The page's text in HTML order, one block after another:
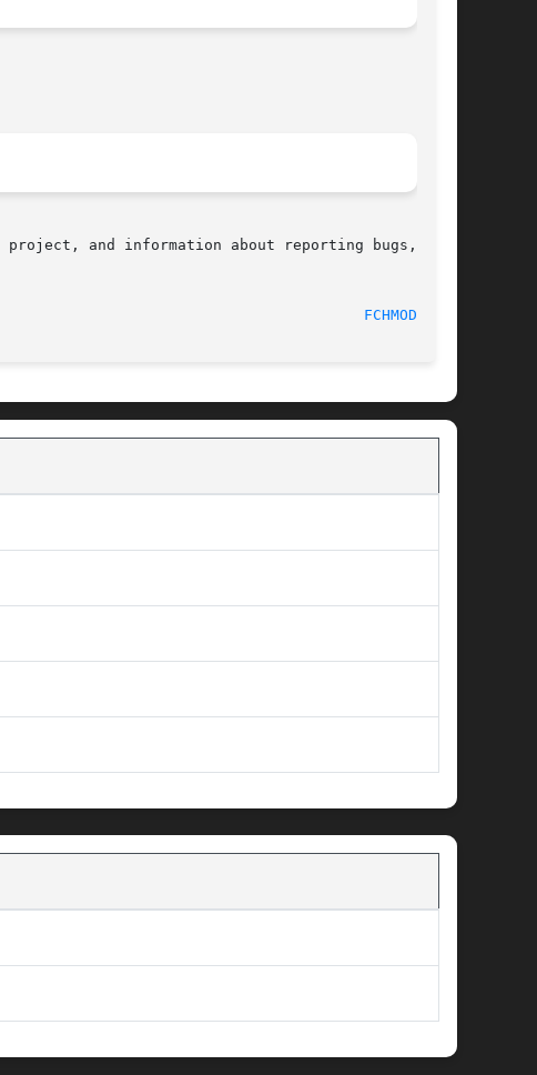
and information about reporting bugs,  can
FCHMODAT(2)